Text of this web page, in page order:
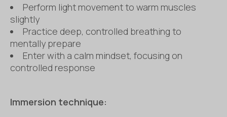
Perform light movement to warm muscles
slightly
Practice deep, controlled breathing to
mentally prepare
Enter with a calm mindset, focusing on
controlled response
Immersion technique: